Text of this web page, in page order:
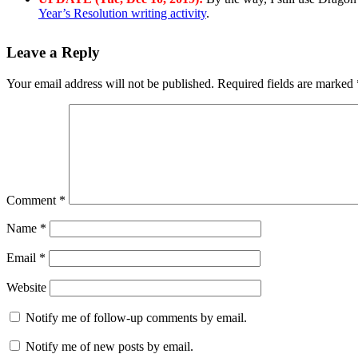
Year’s Resolution writing activity.
Leave a Reply
Your email address will not be published. Required fields are marked
Comment *
Name *
Email *
Website
Notify me of follow-up comments by email.
Notify me of new posts by email.